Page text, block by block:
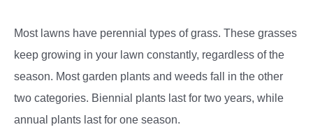
Most lawns have perennial types of grass. These grasses
keep growing in your lawn constantly, regardless of the
season. Most garden plants and weeds fall in the other
two categories. Biennial plants last for two years, while
annual plants last for one season.